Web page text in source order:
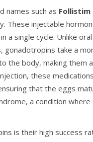
names such as Follistim
These injectable
a single cycle. Unlike
gonadotropins take a
the body, making
these
that the eggs
a condition
is their high success